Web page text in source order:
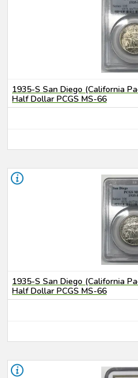
1935-S San Diego (California
Half Dollar PCGS MS-66
1935-S San Diego (California
Half Dollar PCGS MS-66